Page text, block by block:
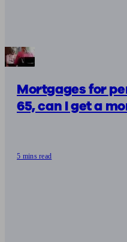
Mortgages for
65, can I get a
5 mins read